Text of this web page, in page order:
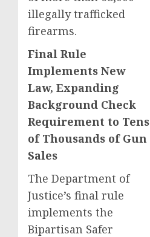
illegally trafficked
firearms.
Final Rule
Implements New
Law, Expanding
Background Check
Requirement to Tens
of Thousands of Gun
Sales
The Department of
Justice’s final rule
implements the
Bipartisan Safer